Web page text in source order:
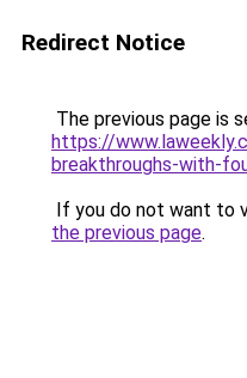
Redirect Notice
The previous page is
https://
breakthroughs-with-
If you do not want to
the previous page.